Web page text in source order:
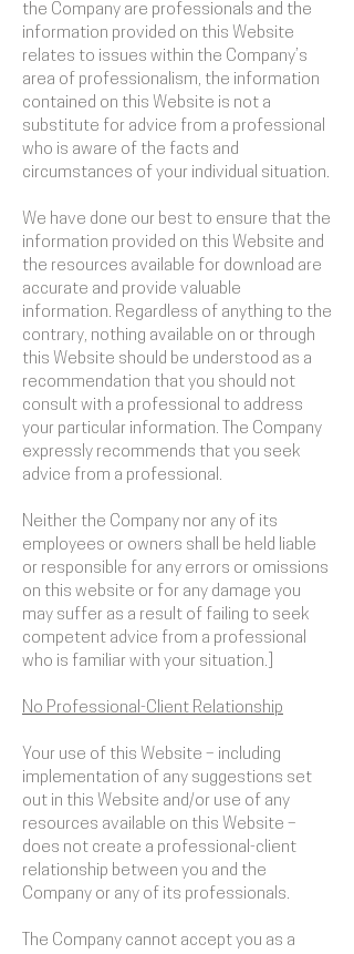
the Company are professionals and the
information provided on this Website
relates to issues within the Company’s
area of professionalism, the information
contained on this Website is not a
substitute for advice from a professional
who is aware of the facts and
circumstances of your individual situation.
We have done our best to ensure that the
information provided on this Website and
the resources available for download are
accurate and provide valuable
information. Regardless of anything to the
contrary, nothing available on or through
this Website should be understood as a
recommendation that you should not
consult with a professional to address
your particular information. The Company
expressly recommends that you seek
advice from a professional.
Neither the Company nor any of its
employees or owners shall be held liable
or responsible for any errors or omissions
on this website or for any damage you
may suffer as a result of failing to seek
competent advice from a professional
who is familiar with your situation.]
No Professional-Client Relationship
Your use of this Website – including
implementation of any suggestions set
out in this Website and/or use of any
resources available on this Website –
does not create a professional-client
relationship between you and the
Company or any of its professionals.
The Company cannot accept you as a